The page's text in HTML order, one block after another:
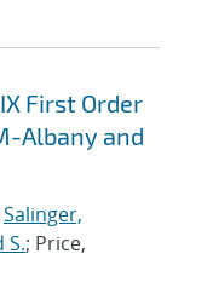
First Order
Albany and
Salinger,
S.; Price,